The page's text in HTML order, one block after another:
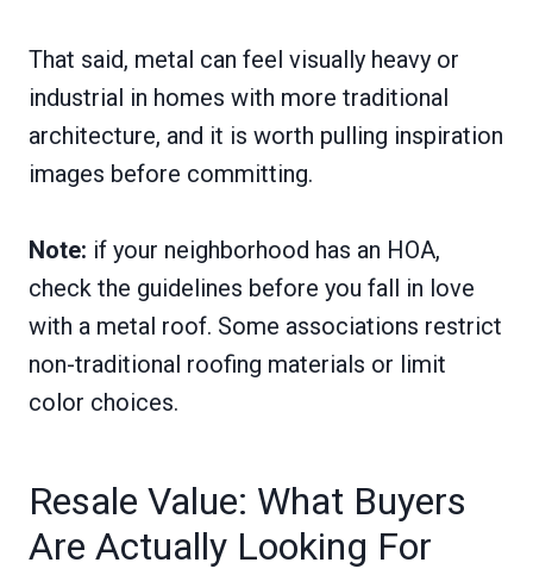
That said, metal can feel visually heavy or
industrial in homes with more traditional
architecture, and it is worth pulling inspiration
images before committing.
Note: if your neighborhood has an HOA,
check the guidelines before you fall in love
with a metal roof. Some associations restrict
non-traditional roofing materials or limit
color choices.
Resale Value: What Buyers
Are Actually Looking For